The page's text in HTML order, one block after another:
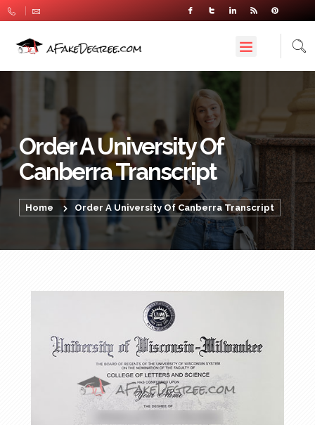
Order A University Of
Canberra Transcript
Home Order A University Of Canberra Transcript